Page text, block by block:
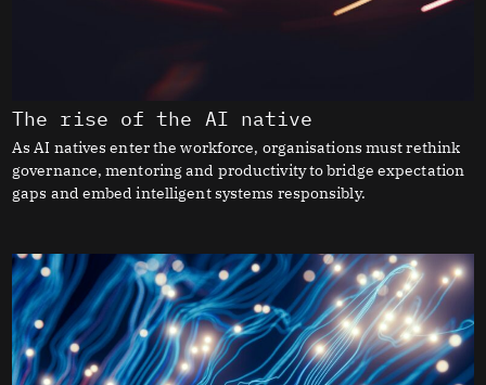
The rise of the AI native
As AI natives enter the workforce, organisations must rethink
governance, mentoring and productivity to bridge expectation
gaps and embed intelligent systems responsibly.